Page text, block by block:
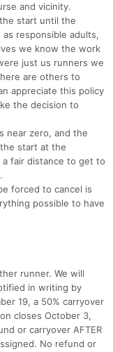
and vicinity.
start until the
responsible adults,
we know the work
just us runners we
are others to
appreciate this policy
the decision to
near zero, and the
start at the
fair distance to get to
forced to cancel is
possible to have
runner. We will
in writing by
19, a 50% carryover
closes October 3,
or carryover AFTER
No refund or